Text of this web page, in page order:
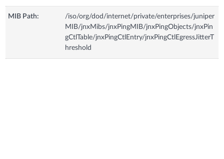
MIB Path:
/iso/org/dod/internet/private/enterprises/juniper
MIB/jnxMibs/jnxPingMIB/jnxPingObjects/jnxPin
gCtlTable/jnxPingCtlEntry/jnxPingCtlEgressJitterT
hreshold